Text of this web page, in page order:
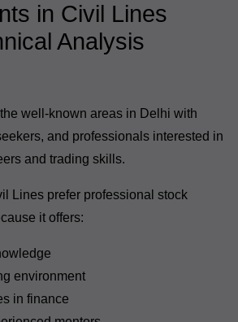
in Civil Lines
Analysis
well-known areas in Delhi with
and professionals interested in
and trading skills.
Lines prefer professional stock
it offers:
environment
in finance